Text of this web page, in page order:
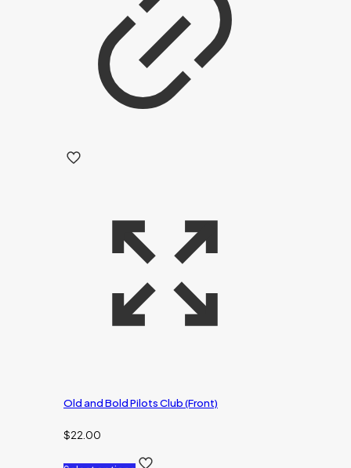
Old and Bold Pilots Club (Front)
$22.00